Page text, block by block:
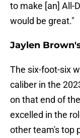
to make [an] All-
would be great."
Jaylen
The six-foot-six
caliber in the
on that end of
excelled in the
other team's top